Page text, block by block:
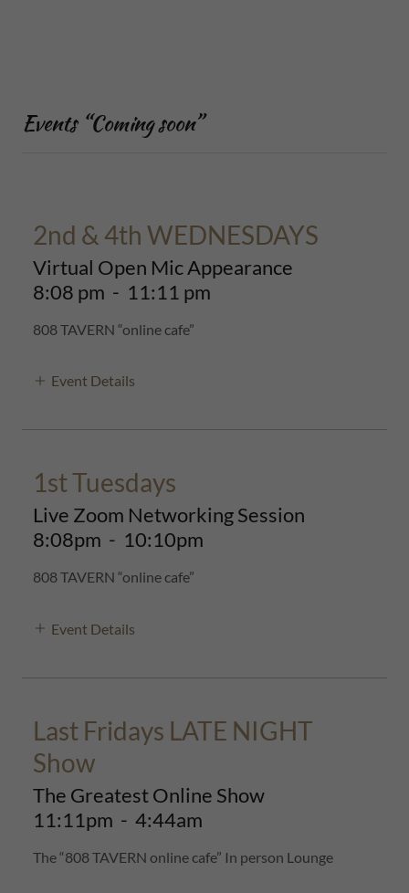
Events “Coming soon”
2nd & 4th WEDNESDAYS
Virtual Open Mic Appearance
8:08 pm - 11:11 pm
808 TAVERN “online cafe”
Event Details
1st Tuesdays
Live Zoom Networking Session
8:08pm - 10:10pm
808 TAVERN “online cafe”
Event Details
Last Fridays LATE NIGHT
Show
The Greatest Online Show
11:11pm - 4:44am
The “808 TAVERN online cafe” In person Lounge